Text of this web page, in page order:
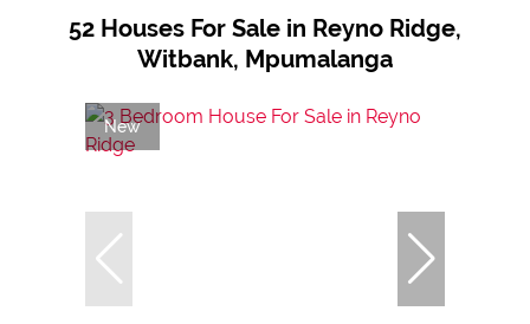
52 Houses For Sale in Reyno Ridge,
Witbank, Mpumalanga
New